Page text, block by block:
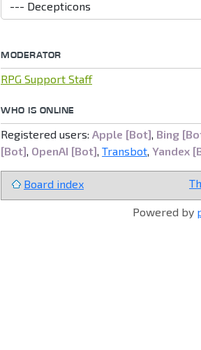
MODERATOR
RPG Support Staff
WHO IS ONLINE
Registered users: Apple [Bot] Bing
[Bot] OpenAI [Bot] Transbot Yandex
Board index
Powered by